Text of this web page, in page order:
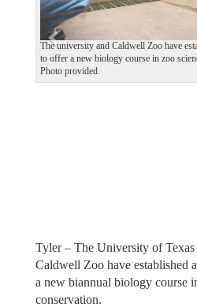
The university and Caldwell Zoo have
to offer a new biology course in zoo
Photo provided.
u
s
Tyler – The University of Texas
Caldwell Zoo have established
a new biannual biology course
conservation.